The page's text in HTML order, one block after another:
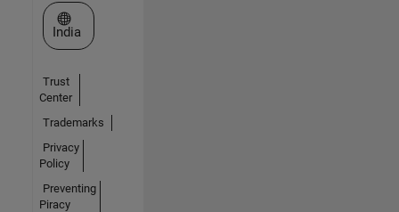
Select a Web Site
India
Trust
Center
Trademarks
Privacy
Policy
Preventing
Piracy